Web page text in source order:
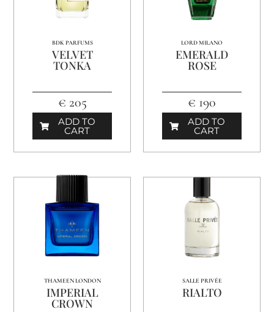
BDK PARFUMS
VELVET
TONKA
€ 205
ADD TO
CART
LORD MILANO
EMERALD
ROSE
€ 190
ADD TO
CART
THAMEEN LONDON
IMPERIAL
CROWN
SALLE PRIVÉE
RIALTO